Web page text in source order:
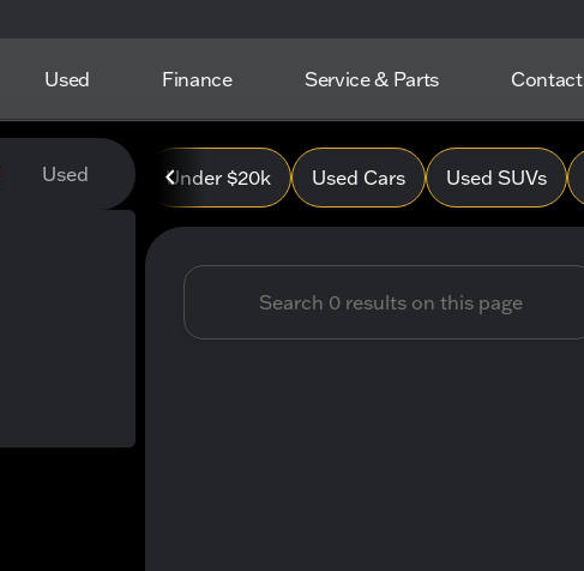
Used Finance Service & Parts Contact
at Kunes Hope Chevrolet
Used Under $20k Used Cars Used SUVs